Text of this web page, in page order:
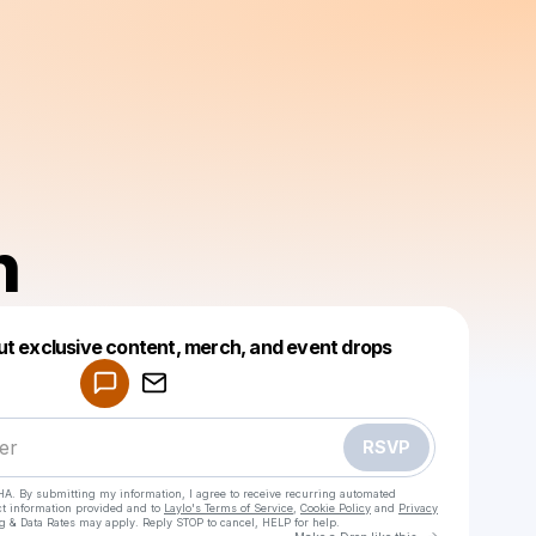
exclusive content, merch, and event drops
RSVP
By submitting my information, I agree to receive recurring automated
information provided and to Laylo's Terms of Service Cookie Policy and Privacy
& Data Rates may apply. Reply STOP to cancel, HELP for help.
Make a drop like this
Powered by